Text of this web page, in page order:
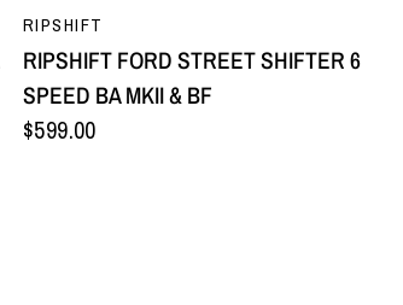
RIPSHIFT
RIPSHIFT FORD STREET SHIFTER 6
SPEED BA MKII & BF
$599.00